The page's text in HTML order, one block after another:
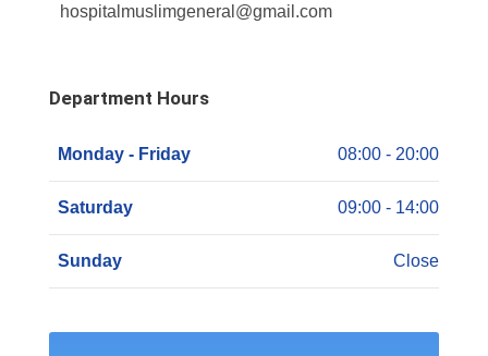
hospitalmuslimgeneral@gmail.com
Department Hours
Monday - Friday 08:00 - 20:00
Saturday 09:00 - 14:00
Sunday Close